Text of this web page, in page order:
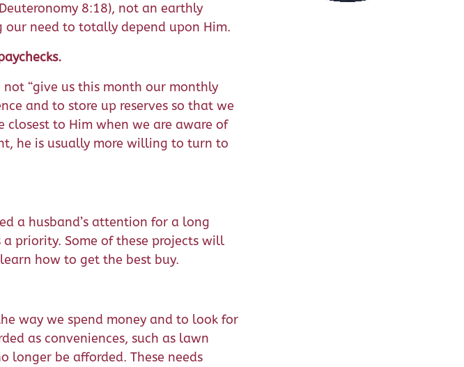
8:18), not an earthly
our need to totally depend upon Him.
not “give us this month our monthly
and to store up reserves so that we
closest to Him when we are aware of
he is usually more willing to turn to
a husband’s attention for a long
priority. Some of these projects will
how to get the best buy.
way we spend money and to look for
as conveniences, such as lawn
longer be afforded. These needs